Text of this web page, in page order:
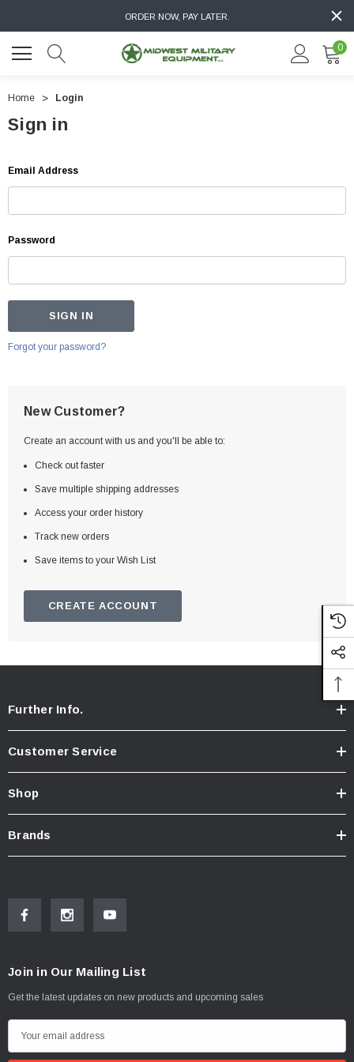
ORDER NOW, PAY LATER.
0
Home Login
Sign in
Email Address
Password
Forgot your password?
New Customer?
Create an account with us and you'll be able to:
Check out faster
Save multiple shipping addresses
Access your order history
Track new orders
Save items to your Wish List
CREATE ACCOUNT
Further Info.
Customer Service
Shop
Brands
Join in Our Mailing List
Get the latest updates on new products and upcoming sales
m